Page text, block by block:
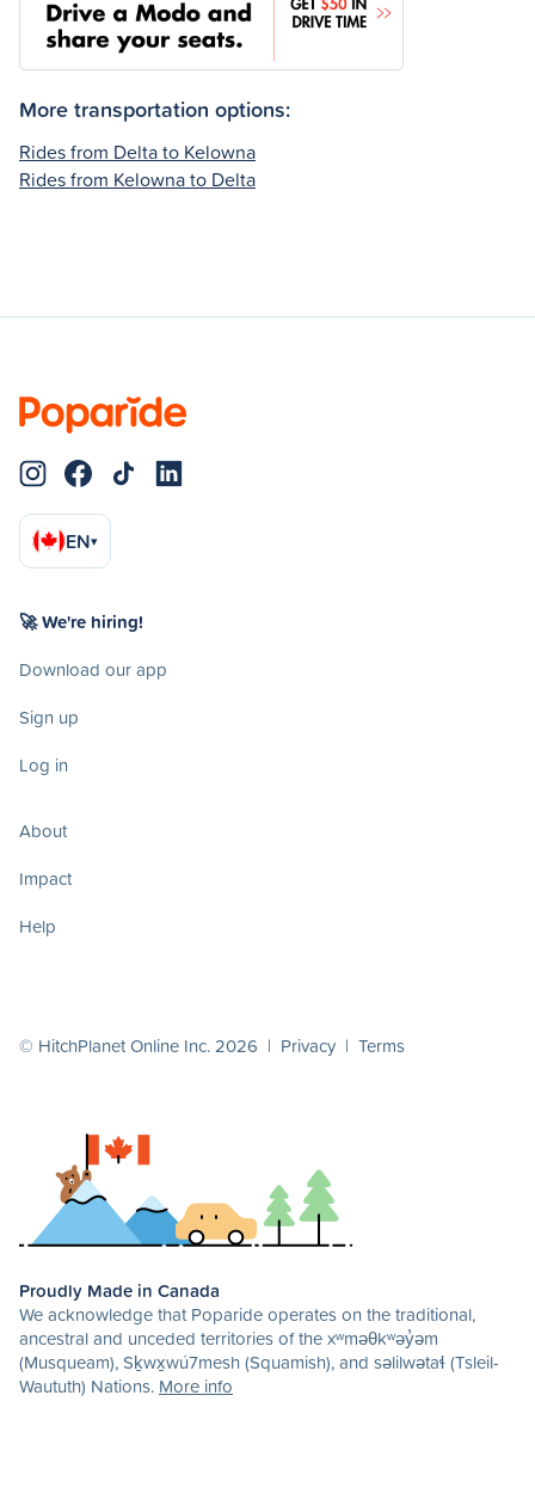
More transportation options:
Rides from Delta to Kelowna
Rides from Kelowna to Delta
EN▾
🚀 We're hiring!
Download our app
Sign up
Log in
About
Impact
Help
© HitchPlanet Online Inc. 2026 | Privacy | Terms
Proudly Made in Canada
We acknowledge that Poparide operates on the traditional,
ancestral and unceded territories of the xʷməθkʷəy̓əm
(Musqueam), Sḵwx̱wú7mesh (Squamish), and səlilwətaɬ (Tsleil-
Waututh) Nations. More info